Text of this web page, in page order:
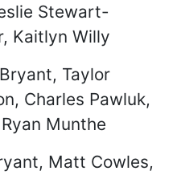
Stewart-
Kaitlyn Willy
Taylor
Charles Pawluk,
Munthe
Matt Cowles,